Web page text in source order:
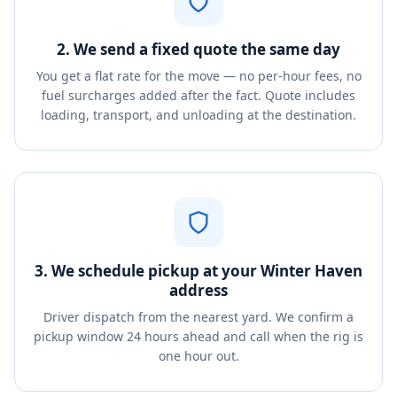
2. We send a fixed quote the same day
You get a flat rate for the move — no per-hour fees, no
fuel surcharges added after the fact. Quote includes
loading, transport, and unloading at the destination.
3. We schedule pickup at your Winter Haven
address
Driver dispatch from the nearest yard. We confirm a
pickup window 24 hours ahead and call when the rig is
one hour out.